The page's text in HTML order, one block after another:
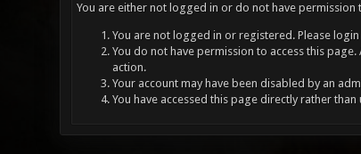
You are either not logged in or do not have
You are not logged in or registered. Please
You do not have permission to access this
action.
Your account may have been disabled by an
You have accessed this page directly rather